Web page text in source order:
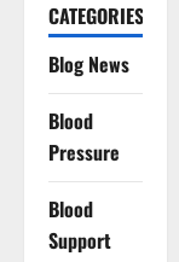
CATEGORIES
Blog News
Blood
Pressure
Blood
Support